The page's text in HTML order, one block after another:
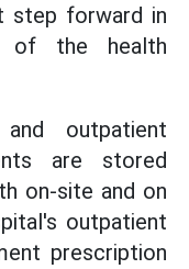
step forward in
of the health
outpatient
are stored
on-site and on
outpatient
prescription